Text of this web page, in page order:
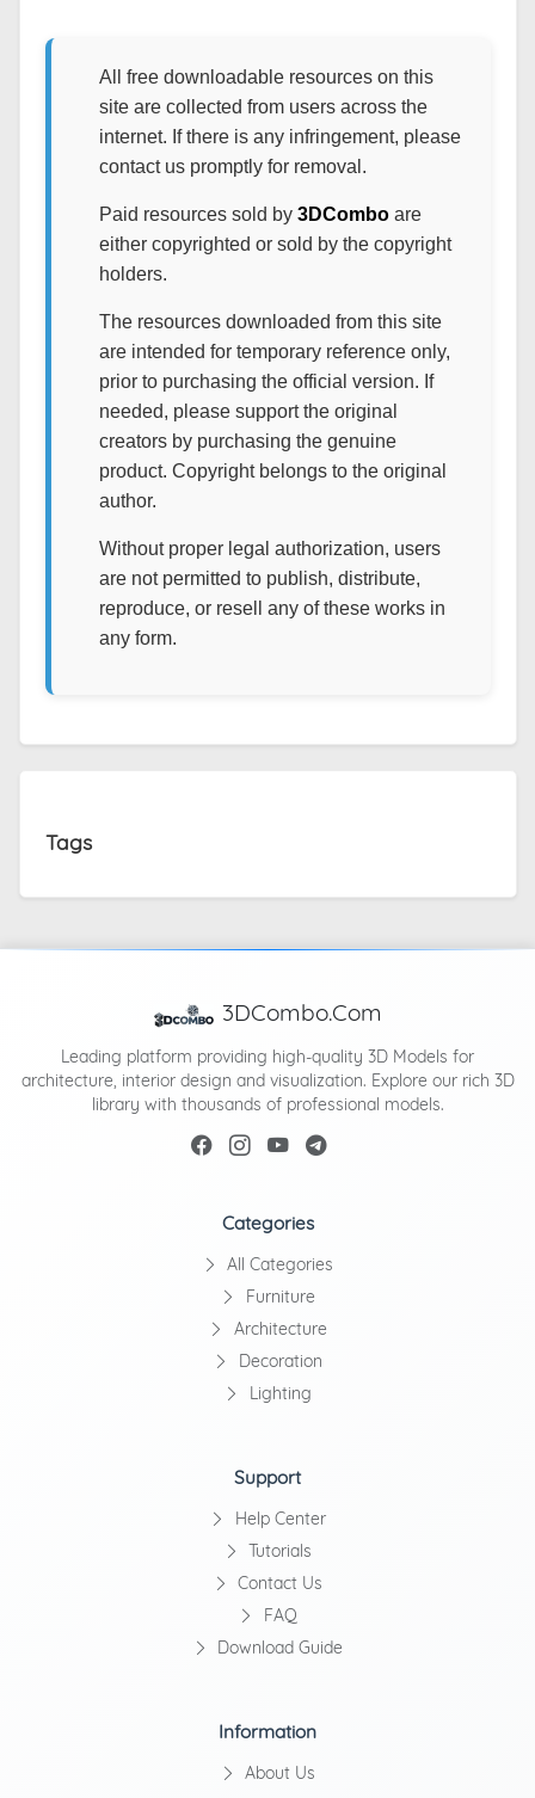
All free downloadable resources on this
site are collected from users across the
internet. If there is any infringement, please
contact us promptly for removal.
Paid resources sold by 3DComboare
either copyrighted or sold by the copyright
holders.
The resources downloaded from this site
are intended for temporary reference only,
prior to purchasing the official version. If
needed, please support the original
creators by purchasing the genuine
product. Copyright belongs to the original
author.
Without proper legal authorization, users
are not permitted to publish, distribute,
reproduce, or resell any of these works in
any form.
Tags
3DCombo.Com
Leading platform providing high-quality 3D Models for
architecture, interior design and visualization. Explore our rich 3D
library with thousands of professional models.
Categories
All Categories
Furniture
Architecture
Decoration
Lighting
Support
Help Center
Tutorials
Contact Us
FAQ
Download Guide
Information
About Us